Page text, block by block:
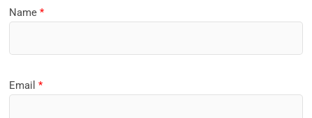
Name*
Email*